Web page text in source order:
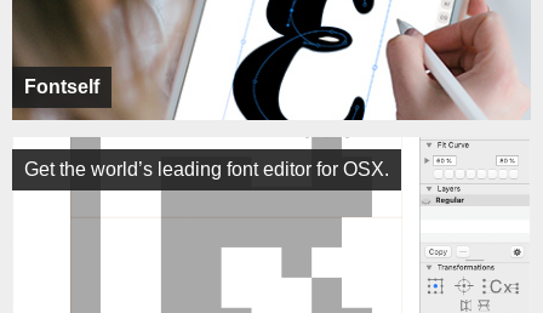
Fontself
Get the world’s leading font editor for OSX.